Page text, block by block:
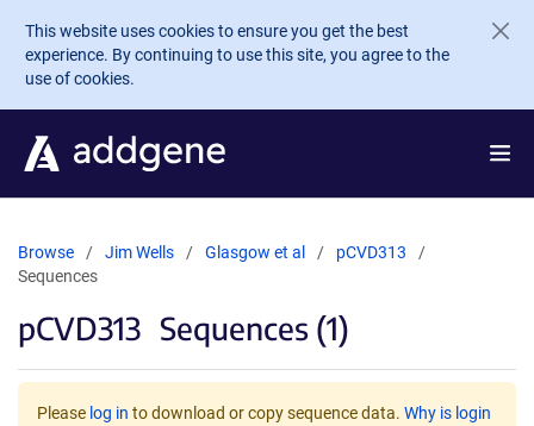
Skip to main content
This website uses cookies to ensure you get the best
experience. By continuing to use this site, you agree to the
use of cookies.
Browse Jim Wells Glasgow et al
pCVD313
Sequences
pCVD313 Sequences (1)
Please log in to download or copy sequence data. Why is login